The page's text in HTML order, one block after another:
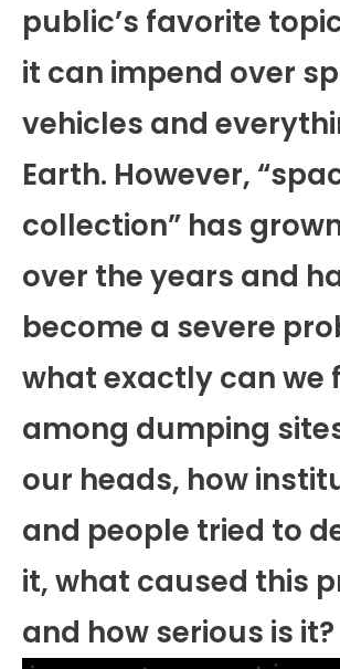
public’s favorite
it can impend over
vehicles and
Earth. However,
collection” has
over the years and
become a severe
what exactly can we
among dumping
our heads, how
and people tried to
it, what caused this
and how serious is it?